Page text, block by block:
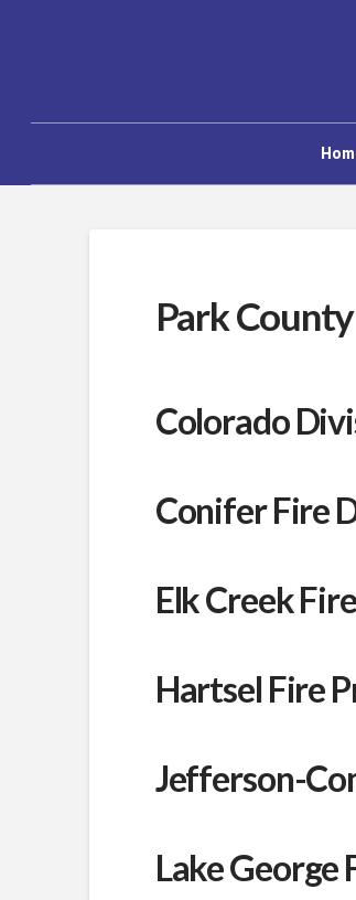
Park County
Colorado
Conifer Fire
Elk Creek
Hartsel Fire
Jefferson-
Lake